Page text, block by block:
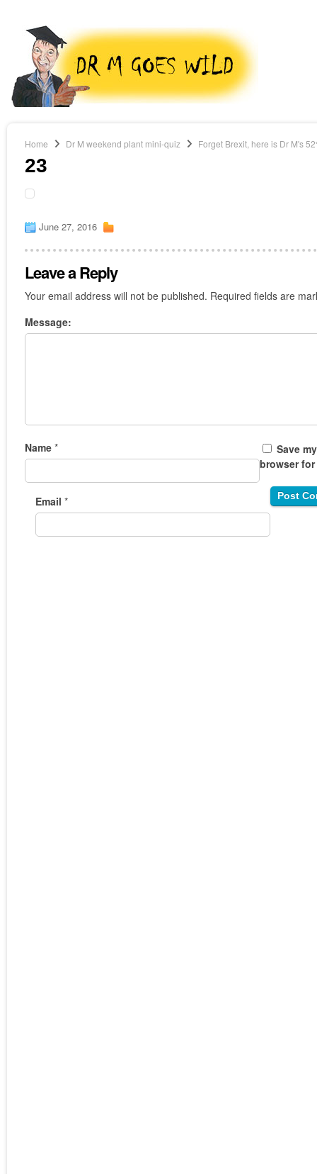
Home Dr M weekend plant mini-quiz Forget Brexit, here is Dr M's
23
June 27, 2016
Leave a Reply
Your email address will not be published. Required fields are
Message:
Name *
Email *
Save
browser